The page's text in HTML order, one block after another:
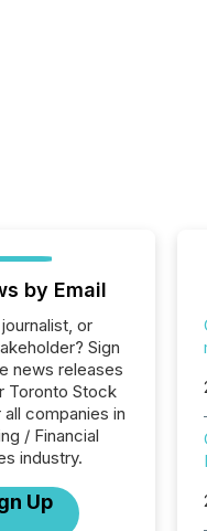
by Email
or
Sign
news releases
Toronto Stock
companies in
/ Financial
industry.
Up